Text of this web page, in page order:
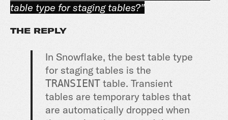
table type for staging tables?"
THE REPLY
In Snowflake, the best table type
for staging tables is the
TRANSIENT table. Transient
tables are temporary tables that
are automatically dropped when